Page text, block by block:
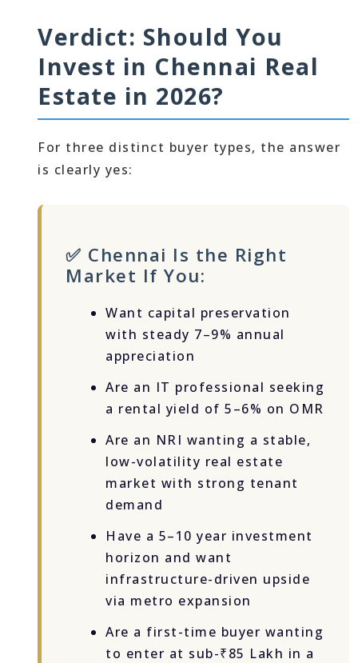
Verdict: Should You
Invest in Chennai Real
Estate in 2026?
For three distinct buyer types, the answer
is clearly yes:
✅ Chennai Is the Right
Market If You:
Want capital preservation
with steady 7–9% annual
appreciation
Are an IT professional seeking
a rental yield of 5–6% on OMR
Are an NRI wanting a stable,
low-volatility real estate
market with strong tenant
demand
Have a 5–10 year investment
horizon and want
infrastructure-driven upside
via metro expansion
Are a first-time buyer wanting
to enter at sub-₹85 Lakh in a